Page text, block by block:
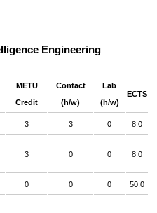
Engineering
METU
Credit
Contact
(h/w)
Lab
(h/w)
ECTS
3 3 0 8.0
3 0 0 8.0
0 0 0 50.0